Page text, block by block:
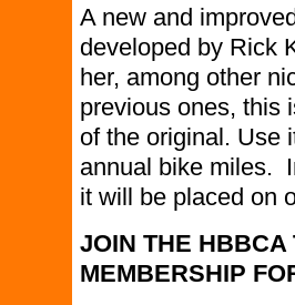
A new and
developed by Rick
her, among other
previous ones,
of the original. Use
annual bike miles.
it will be placed on
JOIN THE HBBCA
MEMBERSHIP